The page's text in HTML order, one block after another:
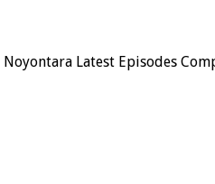
Latest Episodes